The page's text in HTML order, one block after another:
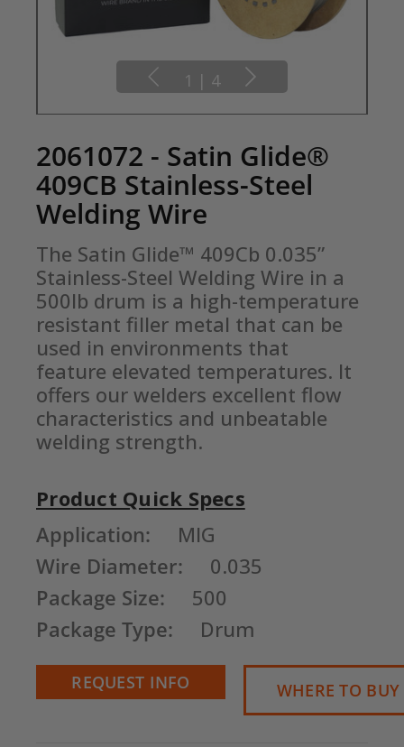
1 | 4
2061072 - Satin Glide®
409CB Stainless-Steel
Welding Wire
The Satin Glide™ 409Cb 0.035”
Stainless-Steel Welding Wire in a
500lb drum is a high-temperature
resistant filler metal that can be
used in environments that
feature elevated temperatures. It
offers our welders excellent flow
characteristics and unbeatable
welding strength.
Current
Stock:
Product Quick Specs
Application:
MIG
Wire Diameter:
0.035
Package Size:
500
Package Type:
Drum
REQUEST INFO WHERE TO BUY